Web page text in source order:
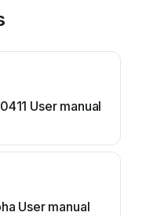
User manual
User manual